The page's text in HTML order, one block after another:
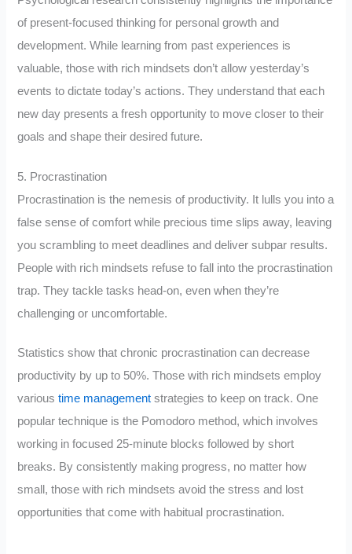
of present-focused thinking for personal growth and
development. While learning from past experiences is
valuable, those with rich mindsets don’t allow yesterday’s
events to dictate today’s actions. They understand that each
new day presents a fresh opportunity to move closer to their
goals and shape their desired future.
5. Procrastination
Procrastination is the nemesis of productivity. It lulls you into a
false sense of comfort while precious time slips away, leaving
you scrambling to meet deadlines and deliver subpar results.
People with rich mindsets refuse to fall into the procrastination
trap. They tackle tasks head-on, even when they’re
challenging or uncomfortable.
Statistics show that chronic procrastination can decrease
productivity by up to 50%. Those with rich mindsets employ
varioustime management strategies to keep on track. One
popular technique is the Pomodoro method, which involves
working in focused 25-minute blocks followed by short
breaks. By consistently making progress, no matter how
small, those with rich mindsets avoid the stress and lost
opportunities that come with habitual procrastination.